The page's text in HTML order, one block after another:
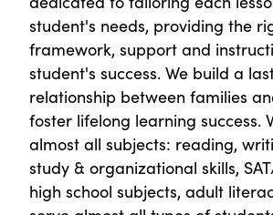
student's needs, providing the
framework, support and
student's success. We build a
relationship between families
foster lifelong learning success.
almost all subjects: reading,
study & organizational skills,
high school subjects, adult